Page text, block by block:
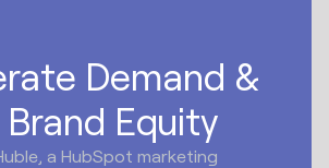
Demand &
Brand Equity
a HubSpot marketing